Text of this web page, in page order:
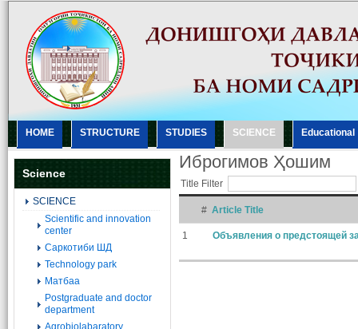
HOME STRUCTURE STUDIES SCIENCE Еducational
Science
SCIENCE
Scientific and innovation
center
Саркотиби ШД
Technology park
Матбаа
Postgraduate and doctor
department
Agrobiolabaratory
Иброгимов Ҳошим
Title Filter
# Article Title
1 Объявления о предстоящей